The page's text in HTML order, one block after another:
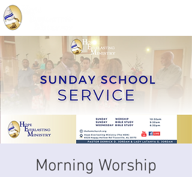
Morning Worship